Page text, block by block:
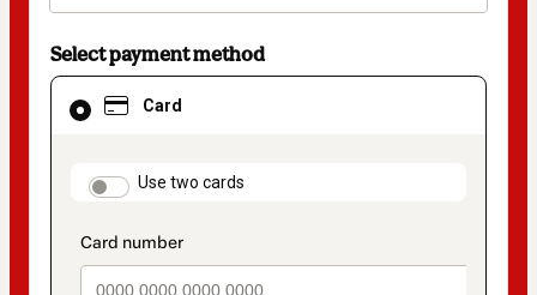
Select payment method
Card
payment_data.section_title_v2
Use two cards
Card
selected
method